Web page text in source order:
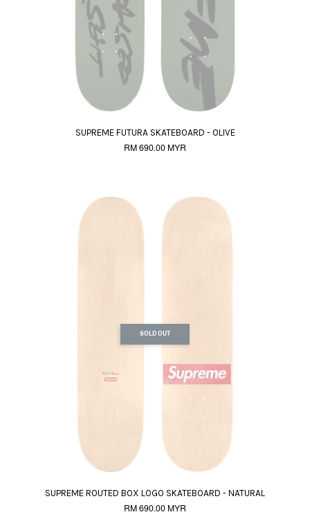
SUPREME FUTURA SKATEBOARD - OLIVE
RM 690.00 MYR
SOLD OUT
SUPREME ROUTED BOX LOGO SKATEBOARD - NATURAL
RM 690.00 MYR